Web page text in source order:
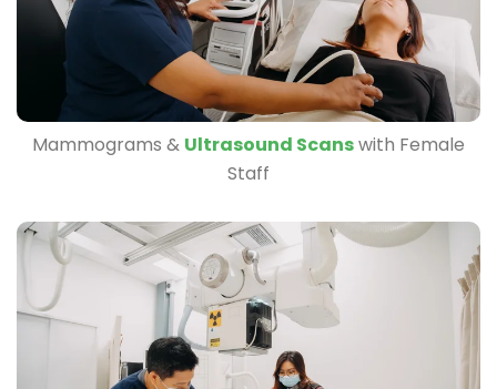
Mammograms & Ultrasound Scanswith Female
Staff